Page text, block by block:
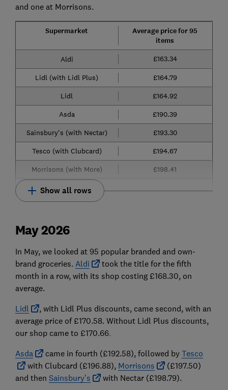
and one at Morrisons.
Supermarket
Average price for 95
items
Aldi £163.34
Lidl (with Lidl Plus)
£164.79
Lidl
£164.92
Asda
£190.39
Sainsbury's (with Nectar)
£193.30
Tesco (with Clubcard)
£194.67
Morrisons (with More)
£198.41
Show all rows
May 2026
In May, we looked at 95 popular branded and own-
brand groceries. Aldi
took the title for the fifth
month in a row, with its shop costing £168.30, on
average.
Lidl
, with Lidl Plus discounts, came second, with an
average price of £170.58. Without Lidl Plus discounts,
our shop came to £170.66.
Asda
came in fourth (£192.58), followed by Tesco
with Clubcard (£196.88), Morrisons
(£197.50)
and then Sainsbury’s
with Nectar (£198.79).